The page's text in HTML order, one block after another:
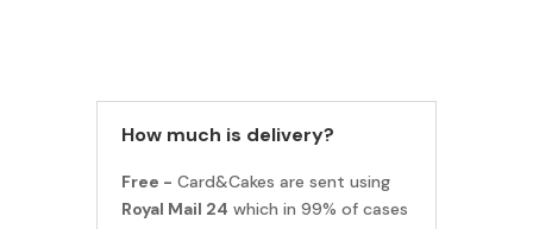
How much is delivery?
Free - Card&Cakes are sent using
Royal Mail 24 which in 99% of cases